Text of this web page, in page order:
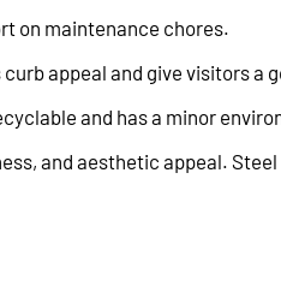
on maintenance chores.
appeal and give visitors a
and has a minor
and aesthetic appeal.